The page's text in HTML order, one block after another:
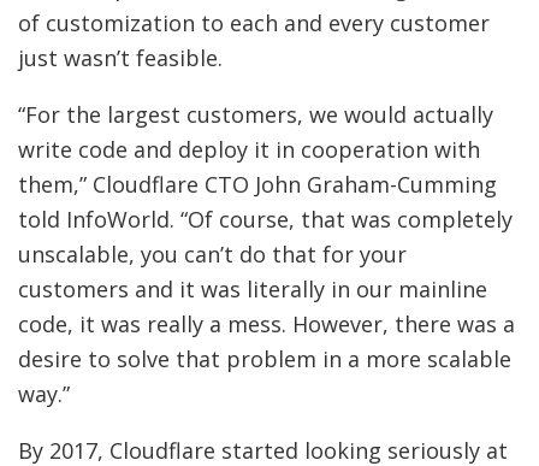
of customization to each and every customer
just wasn’t feasible.
“For the largest customers, we would actually
write code and deploy it in cooperation with
them,” Cloudflare CTO John Graham-Cumming
told InfoWorld. “Of course, that was completely
unscalable, you can’t do that for your
customers and it was literally in our mainline
code, it was really a mess. However, there was a
desire to solve that problem in a more scalable
way.”
By 2017, Cloudflare started looking seriously at